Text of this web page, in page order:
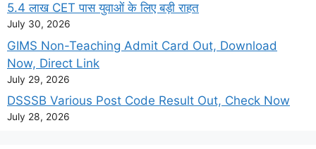
5.4 लाख CET पास युवाओं के लिए बड़ी राहत
July 30, 2026
GIMS Non-Teaching Admit Card Out, Download
Now, Direct Link
July 29, 2026
DSSSB Various Post Code Result Out, Check Now
July 28, 2026